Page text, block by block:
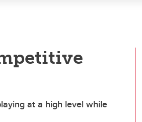
at a high level while